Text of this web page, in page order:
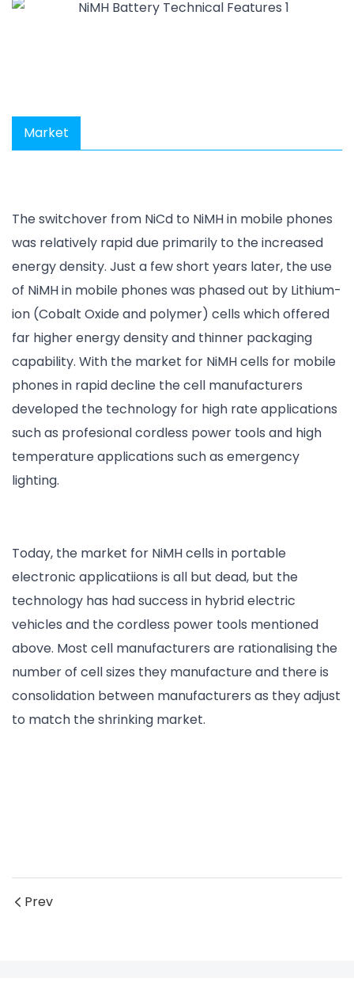
Market
The switchover from NiCd to NiMH in mobile phones
was relatively rapid due primarily to the increased
energy density. Just a few short years later, the use
of NiMH in mobile phones was phased out by Lithium-
ion (Cobalt Oxide and polymer) cells which offered
far higher energy density and thinner packaging
capability. With the market for NiMH cells for mobile
phones in rapid decline the cell manufacturers
developed the technology for high rate applications
such as profesional cordless power tools and high
temperature applications such as emergency
lighting.
Today, the market for NiMH cells in portable
electronic applicatiions is all but dead, but the
technology has had success in hybrid electric
vehicles and the cordless power tools mentioned
above. Most cell manufacturers are rationalising the
number of cell sizes they manufacture and there is
consolidation between manufacturers as they adjust
to match the shrinking market.
Prev